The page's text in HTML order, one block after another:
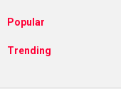
Popular
Trending